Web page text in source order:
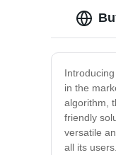
in the
algorithm,
friendly
versatile
all its